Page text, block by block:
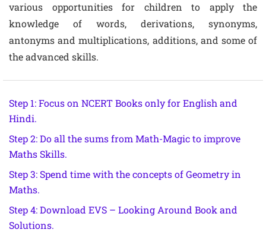
various opportunities for children to apply the
knowledge of words, derivations, synonyms,
antonyms and multiplications, additions, and some of
the advanced skills.
Step 1: Focus on NCERT Books only for English and
Hindi.
Step 2: Do all the sums from Math-Magic to improve
Maths Skills.
Step 3: Spend time with the concepts of Geometry in
Maths.
Step 4: Download EVS – Looking Around Book and
Solutions.